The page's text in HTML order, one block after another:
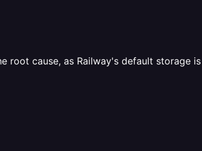
root cause, as Railway's default storage